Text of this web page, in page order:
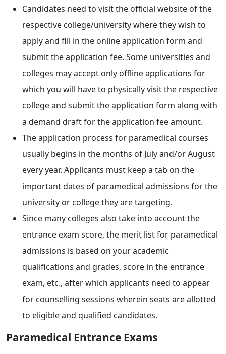
Candidates need to visit the official website of the
respective college/university where they wish to
apply and fill in the online application form and
submit the application fee. Some universities and
colleges may accept only offline applications for
which you will have to physically visit the respective
college and submit the application form along with
a demand draft for the application fee amount.
The application process for paramedical courses
usually begins in the months of July and/or August
every year. Applicants must keep a tab on the
important dates of paramedical admissions for the
university or college they are targeting.
Since many colleges also take into account the
entrance exam score, the merit list for paramedical
admissions is based on your academic
qualifications and grades, score in the entrance
exam, etc., after which applicants need to appear
for counselling sessions wherein seats are allotted
to eligible and qualified candidates.
Paramedical Entrance Exams